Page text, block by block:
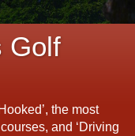
Golf
the most
and ‘Driving